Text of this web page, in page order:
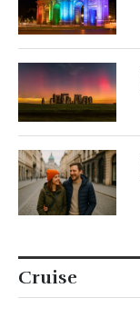
Cruise